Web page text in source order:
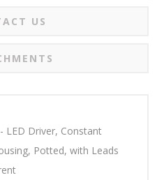
US
LED Driver, Constant
Potted, with Leads